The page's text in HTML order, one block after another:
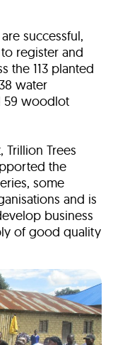
successful,
register and
the 113 planted
water
59 woodlot
Trees
the
some
and is
business
of good quality